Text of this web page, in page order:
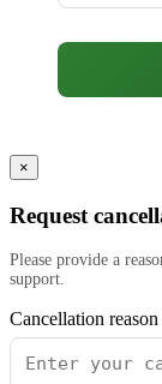
×
Request
Please provide a
support.
Cancellation